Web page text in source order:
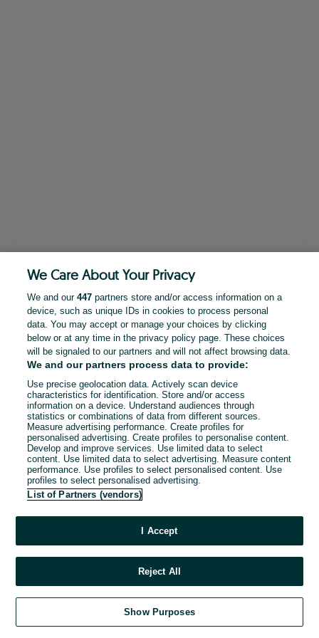
We Care About Your Privacy
We and our447 partners store and/or access information on a
device, such as unique IDs in cookies to process personal
data. You may accept or manage your choices by clicking
below or at any time in the privacy policy page. These choices
will be signaled to our partners and will not affect browsing data.
We and our partners process data to provide:
Use precise geolocation data. Actively scan device
characteristics for identification. Store and/or access
information on a device. Understand audiences through
statistics or combinations of data from different sources.
Measure advertising performance. Create profiles for
personalised advertising. Create profiles to personalise content.
Develop and improve services. Use limited data to select
content. Use limited data to select advertising. Measure content
performance. Use profiles to select personalised content. Use
profiles to select personalised advertising.
List of Partners (vendors)
I Accept
Reject All
Show Purposes